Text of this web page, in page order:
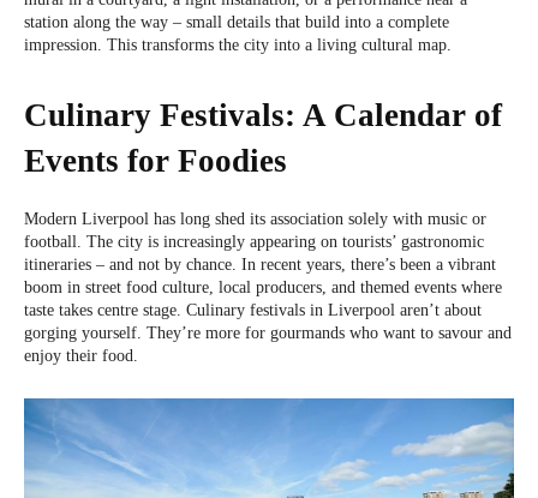
station along the way – small details that build into a complete
impression. This transforms the city into a living cultural map.
Culinary Festivals: A Calendar of
Events for Foodies
Modern Liverpool has long shed its association solely with music or
football. The city is increasingly appearing on tourists’ gastronomic
itineraries – and not by chance. In recent years, there’s been a vibrant
boom in street food culture, local producers, and themed events where
taste takes centre stage. Culinary festivals in Liverpool aren’t about
gorging yourself. They’re more for gourmands who want to savour and
enjoy their food.